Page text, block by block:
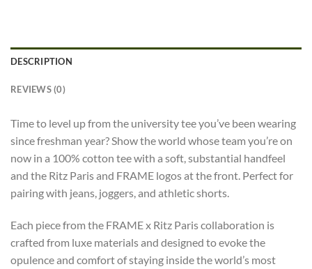
DESCRIPTION
REVIEWS (0)
Time to level up from the university tee you’ve been wearing
since freshman year? Show the world whose team you’re on
now in a 100% cotton tee with a soft, substantial handfeel
and the Ritz Paris and FRAME logos at the front. Perfect for
pairing with jeans, joggers, and athletic shorts.
Each piece from the FRAME x Ritz Paris collaboration is
crafted from luxe materials and designed to evoke the
opulence and comfort of staying inside the world’s most